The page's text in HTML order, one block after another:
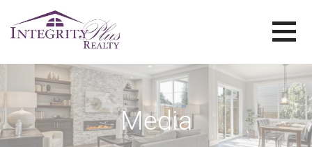
content
SOLD SISTERS
SOLD SISTERS WESTERN PENNSYLVANIA
Media